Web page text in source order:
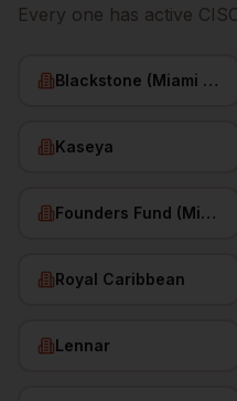
Every one has active
Blackstone (Miami office)
Kaseya
Founders Fund (Miami)
Royal Caribbean
Lennar